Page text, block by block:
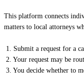
This platform connects
matters to local attorneys
1. Submit a request for a
2. Your request may be
3. You decide whether to